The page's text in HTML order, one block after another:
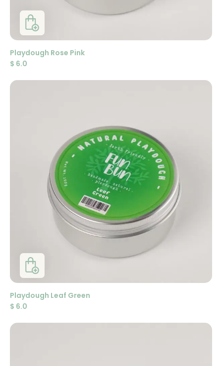
Playdough Rose Pink
$ 6.0
Playdough Leaf Green
$ 6.0